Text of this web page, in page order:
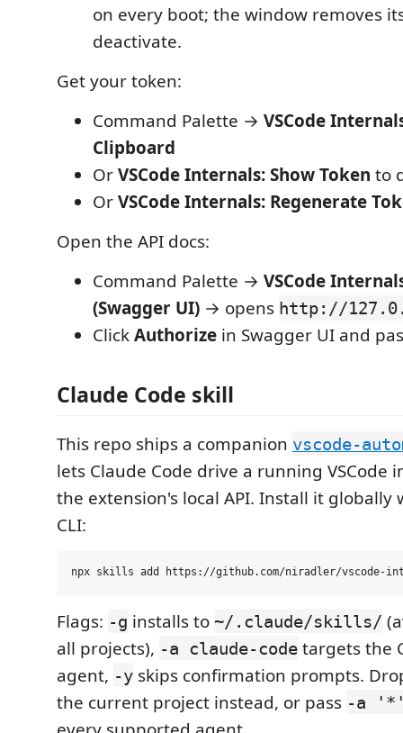
on every boot; the window removes
deactivate.
Get your token:
Command Palette → VSCode
Clipboard
OrVSCode Internals: Show Token to
OrVSCode Internals: Regenerate
Open the API docs:
Command Palette → VSCode
(Swagger UI) → opens http://
ClickAuthorize in Swagger UI and
Claude Code skill
This repo ships a companion vscode-
lets Claude Code drive a running VSCode
the extension's local API. Install it
CLI:
Flags: -g installs to ~/.claude/skills/
all projects), -a claude-code targets the
agent, -y skips confirmation prompts.
the current project instead, or pass -a